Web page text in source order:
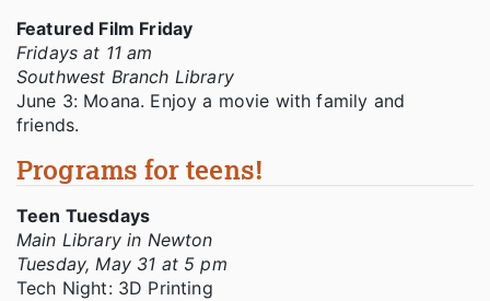
Featured Film Friday
Fridays at 11 am
Southwest Branch Library
June 3: Moana. Enjoy a movie with family and
friends.
Programs for teens!
Teen Tuesdays
Main Library in Newton
Tuesday, May 31 at 5 pm
Tech Night: 3D Printing